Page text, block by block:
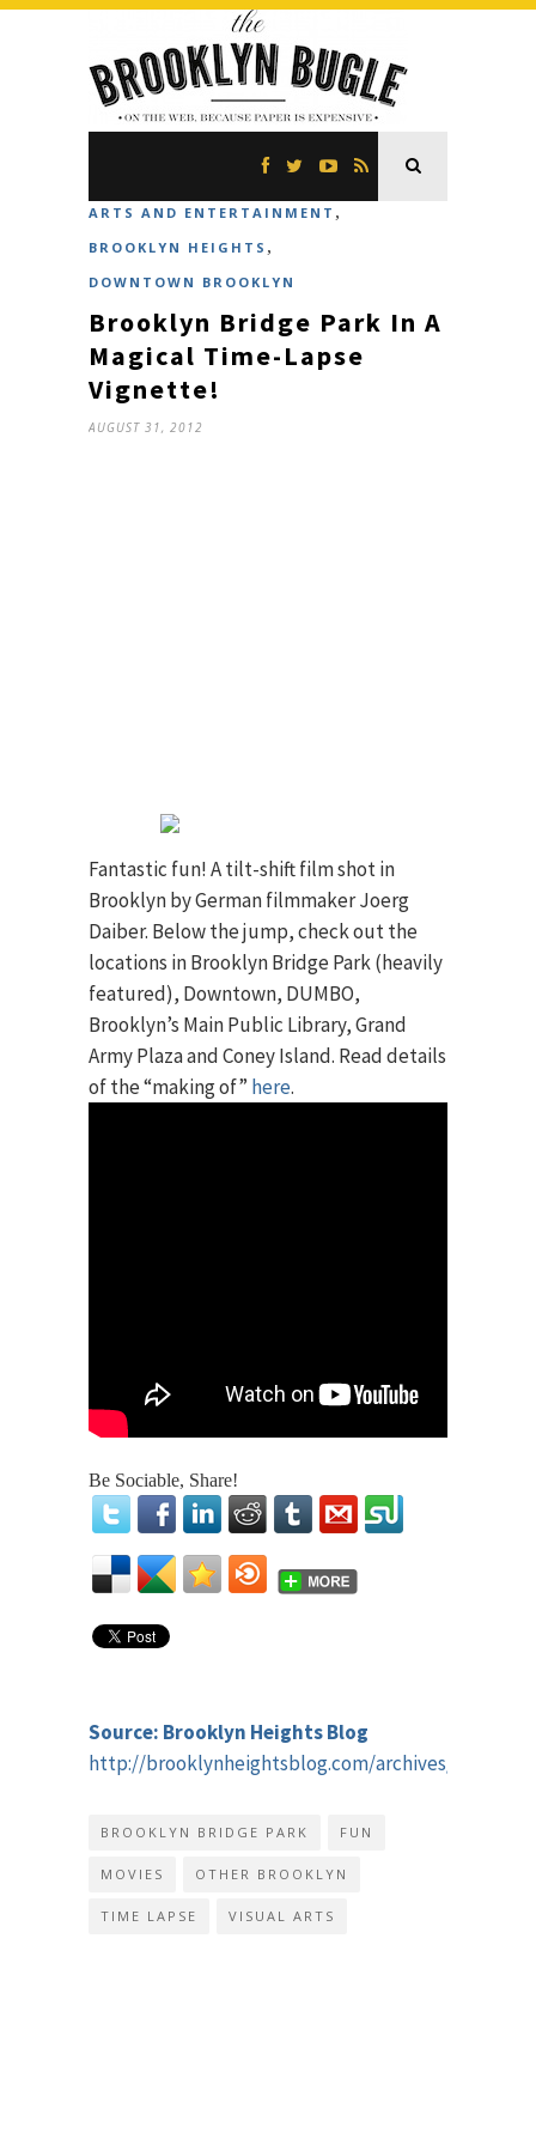
ARTS AND ENTERTAINMENT ,
BROOKLYN HEIGHTS ,
DOWNTOWN BROOKLYN
Brooklyn Bridge Park In A
Magical Time-Lapse
Vignette!
AUGUST 31, 2012
Fantastic fun! A tilt-shift film shot in
Brooklyn by German filmmaker Joerg
Daiber. Below the jump, check out the
locations in Brooklyn Bridge Park (heavily
featured), Downtown, DUMBO,
Brooklyn’s Main Public Library, Grand
Army Plaza and Coney Island. Read details
of the “making of” here.
Be Sociable, Share!
Source: Brooklyn Heights Blog
http://brooklynheightsblog.com/archives/46727
BROOKLYN BRIDGE PARK FUN
MOVIES OTHER BROOKLYN
TIME LAPSE VISUAL ARTS